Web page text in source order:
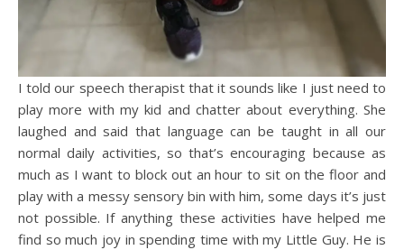
I told our speech therapist that it sounds like I just need to
play more with my kid and chatter about everything. She
laughed and said that language can be taught in all our
normal daily activities, so that’s encouraging because as
much as I want to block out an hour to sit on the floor and
play with a messy sensory bin with him, some days it’s just
not possible. If anything these activities have helped me
find so much joy in spending time with my Little Guy. He is